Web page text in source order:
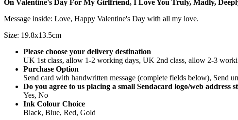
On Valentine's Day For My Girlfriend, I Love You Truly, Madly,
Message inside: Love, Happy Valentine's Day with all my love.
Size: 19.8x13.5cm
Please choose your delivery destination
UK 1st class, allow 1-2 working days, UK 2nd class, allow 2-3
Purchase Option
Send card with handwritten message (complete fields below), Send
Do you agree to us placing a small Sendacard logo/web address
Yes, No
Ink Colour Choice
Black, Blue, Red, Gold